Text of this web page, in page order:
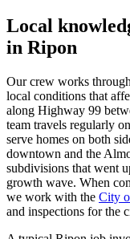
Local
in Ripon
Our crew works
local conditions that
along Highway 99
team travels regularly
serve homes on both
downtown and the
subdivisions that went
growth wave. When
we work with the City
and inspections for the